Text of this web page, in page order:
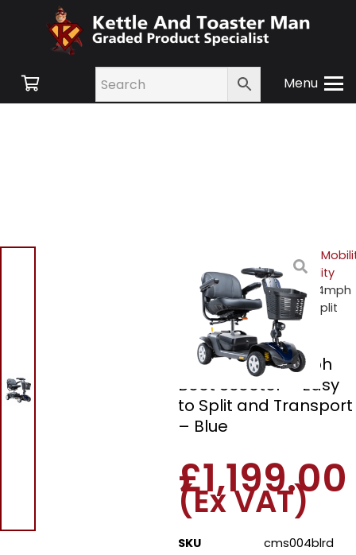
Menu
Mobility
Scooters/4 Wheel Mobility
Scooters/ Drive Valiant 4mph
Boot Scooter – Easy to Split
and Transport – Blue
Drive Valiant 4mph
Boot Scooter – Easy
to Split and Transport
– Blue
£1,199.00
(Ex VAT)
SKU cms004blrd